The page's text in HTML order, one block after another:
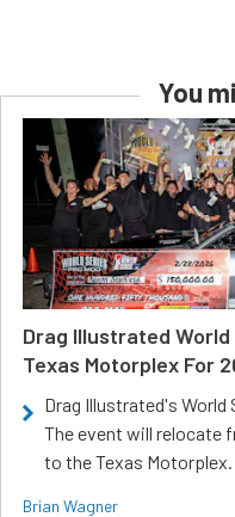
You
Drag Illustrated World
Texas Motorplex For
Drag Illustrated's World
The event will relocate
to the Texas Motorplex.
Brian Wagner